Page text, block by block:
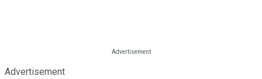
Advertisement